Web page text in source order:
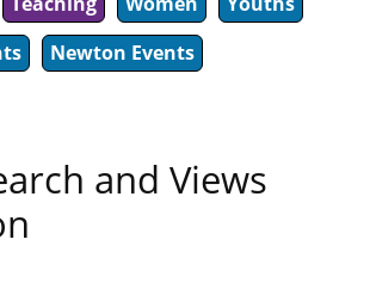
Newton Events
and Views